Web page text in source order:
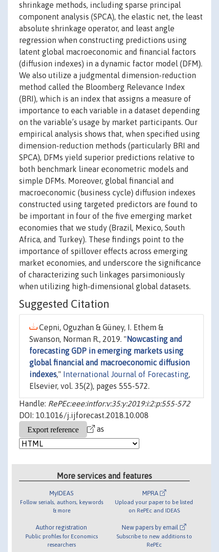
shrinkage methods, including sparse principal
component analysis (SPCA), the elastic net, the least
absolute shrinkage operator, and least angle
regression when constructing predictions using
latent global macroeconomic and financial factors
(diffusion indexes) in a dynamic factor model (DFM).
We also utilize a judgmental dimension-reduction
method called the Bloomberg Relevance Index
(BRI), which is an index that assigns a measure of
importance to each variable in a dataset depending
on the variable’s usage by market participants. Our
empirical analysis shows that, when specified using
dimension-reduction methods (particularly BRI and
SPCA), DFMs yield superior predictions relative to
both benchmark linear econometric models and
simple DFMs. Moreover, global financial and
macroeconomic (business cycle) diffusion indexes
constructed using targeted predictors are found to
be important in four of the five emerging market
economies that we study (Brazil, Mexico, South
Africa, and Turkey). These findings point to the
importance of spillover effects across emerging
market economies, and underscore the significance
of characterizing such linkages parsimoniously
when utilizing high-dimensional global datasets.
Suggested Citation
Cepni, Oguzhan & Güney, I. Ethem &
Swanson, Norman R., 2019. " Nowcasting and
forecasting GDP in emerging markets using
global financial and macroeconomic diffusion
indexes," International Journal of Forecasting,
Elsevier, vol. 35(2), pages 555-572.
Handle: RePEc:eee:intfor:v:35:y:2019:i:2:p:555-572
DOI: 10.1016/j.ijforecast.2018.10.008
as
More services and features
MyIDEAS
Follow serials, authors, keywords
& more
Author registration
Public profiles for Economics
researchers
MPRA
Upload your paper to be listed
on RePEc and IDEAS
New papers by email
Subscribe to new additions to
RePEc